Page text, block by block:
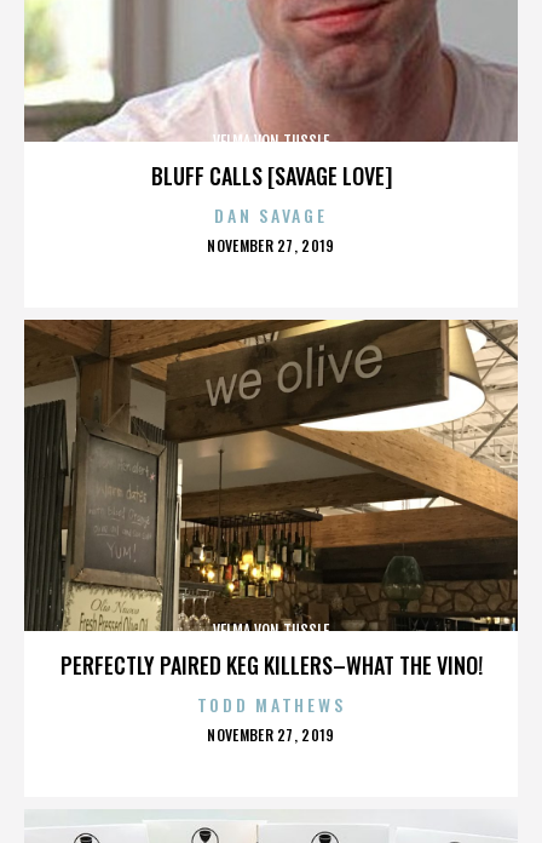
BLUFF CALLS [SAVAGE LOVE]
VELMA VON TUSSLE
DAN SAVAGE
POSTED
NOVEMBER 27, 2019
PERFECTLY PAIRED KEG KILLERS–WHAT THE VINO!
VELMA VON TUSSLE
TODD MATHEWS
POSTED
NOVEMBER 27, 2019